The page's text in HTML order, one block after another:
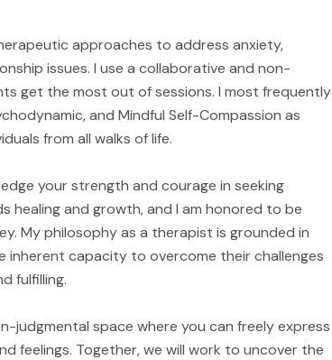
approaches to address anxiety,
issues. I use a collaborative and non-
get the most out of sessions. I most frequently
and Mindful Self-Compassion as
from all walks of life.
your strength and courage in seeking
healing and growth, and I am honored to be
My philosophy as a therapist is grounded in
inherent capacity to overcome their challenges
fulfilling.
judgmental space where you can freely express
feelings. Together, we will work to uncover the